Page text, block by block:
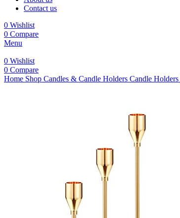
Contact us
0 Wishlist
0 Compare
Menu
0 Wishlist
0 Compare
Home Shop Candles & Candle Holders Candle Holders